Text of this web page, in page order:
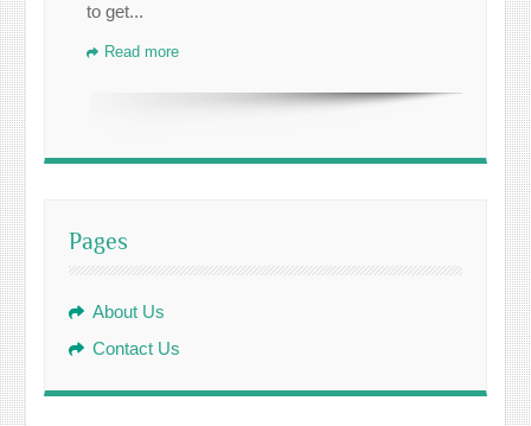
to get...
Read more
Pages
About Us
Contact Us